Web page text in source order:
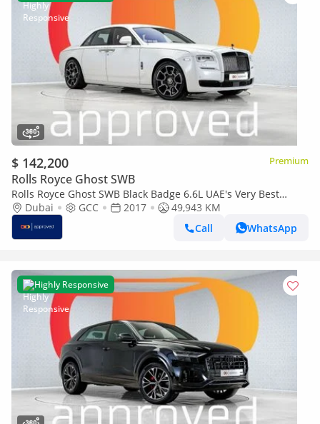
$ 142,200 Premium
Rolls Royce Ghost SWB
Rolls Royce Ghost SWB Black Badge 6.6L UAE's Very Best
Example
Dubai GCC 2017
49,943 KM
Call
WhatsApp
Highly Responsive